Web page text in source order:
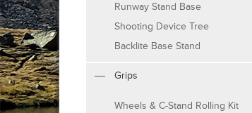
Runway Stand Base
Shooting Device Tree
Backlite Base Stand
Grips
Wheels & C-Stand Rolling Kit